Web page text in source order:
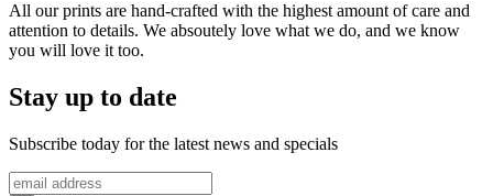
All our prints are hand-crafted with the highest amount of care and
attention to details. We absoutely love what we do, and we know
you will love it too.
Stay up to date
Subscribe today for the latest news and specials